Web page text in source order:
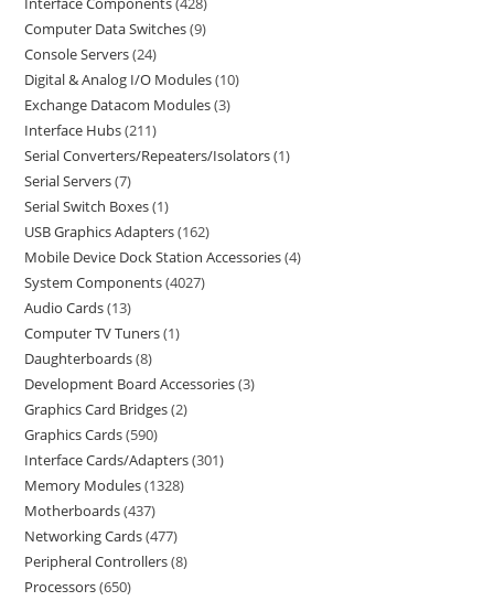
Computer Data Switches 9
Console Servers 24
Digital & Analog I/O Modules 10
Exchange Datacom Modules 3
Interface Hubs 211
Serial Converters/Repeaters/Isolators 1
Serial Servers 7
Serial Switch Boxes 1
USB Graphics Adapters 162
Mobile Device Dock Station Accessories 4
System Components 4027
Audio Cards 13
Computer TV Tuners 1
Daughterboards 8
Development Board Accessories 3
Graphics Card Bridges 2
Graphics Cards 590
Interface Cards/Adapters 301
Memory Modules 1328
Motherboards 437
Networking Cards 477
Peripheral Controllers 8
Processors 650